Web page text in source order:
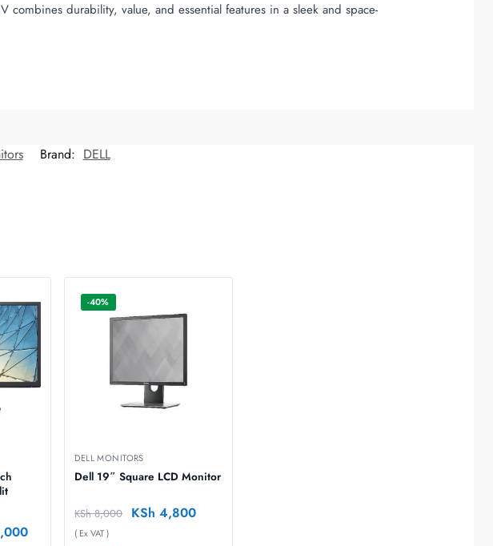
durability, value, and essential features in a sleek and space-
Brand: DELL
-40%
DELL MONITORS
Dell 19″ Square LCD Monitor
KSh8,000 KSh 4,800
( Ex VAT )